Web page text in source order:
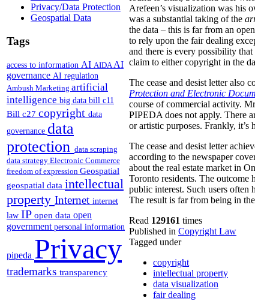
Privacy/Data Protection
Geospatial Data
Tags
access to information AI AIDA AI
governance AI regulation
Ambush Marketing artificial
intelligence big data bill c11
Bill c27 copyright data
governance data
protection data scraping
data strategy Electronic Commerce
freedom of expression Geospatial
geospatial data intellectual
property Internet internet
law IP open data open
government personal information
pipeda Privacy
trademarks transparency
Arefeen’s visualization was his
was a substantial taking of the
the data – this is far from an
to rely upon the fair dealing
and there is every possibility
claim to either copyright in the
The cease and desist letter also
Protection and Electronic
course of commercial activity.
PIPEDA does not apply. There
or artistic purposes. Frankly, it’s
The cease and desist letter
according to the newspaper
about the real estate market in
Toronto residents. The outcome
public interest. Such users often
The result is far from being in
Read 129161 times
Published in Copyright Law
Tagged under
copyright
intellectual property
data visualization
fair dealing